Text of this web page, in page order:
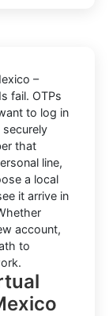
–
fail. OTPs
to log in
securely
that
line,
a local
it arrive in
account,
to